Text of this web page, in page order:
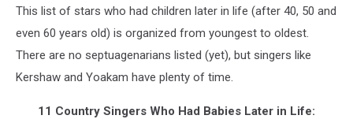
This list of stars who had children later in life (after 40, 50 and
even 60 years old) is organized from youngest to oldest.
There are no septuagenarians listed (yet), but singers like
Kershaw and Yoakam have plenty of time.
11 Country Singers Who Had Babies Later in Life: